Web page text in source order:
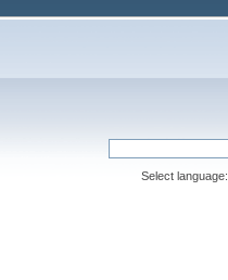
Select language: